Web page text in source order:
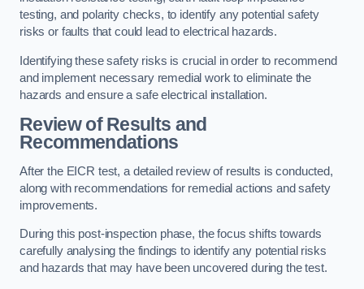
testing, and polarity checks, to identify any potential safety
risks or faults that could lead to electrical hazards.
Identifying these safety risks is crucial in order to recommend
and implement necessary remedial work to eliminate the
hazards and ensure a safe electrical installation.
Review of Results and
Recommendations
After the EICR test, a detailed review of results is conducted,
along with recommendations for remedial actions and safety
improvements.
During this post-inspection phase, the focus shifts towards
carefully analysing the findings to identify any potential risks
and hazards that may have been uncovered during the test.